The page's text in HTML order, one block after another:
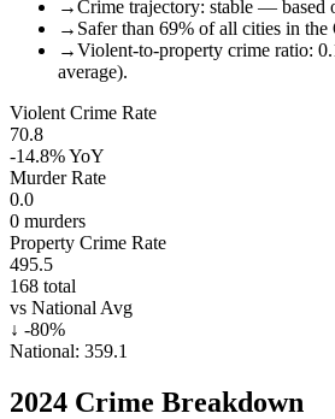
→Crime trajectory: stable — based
→ Safer than 69% of all cities in the
→Violent-to-property crime ratio:
average).
Violent Crime Rate
70.8
-14.8%YoY
Murder Rate
0.0
0 murders
Property Crime Rate
495.5
168 total
vs National Avg
↓ -80%
National: 359.1
2024 Crime Breakdown